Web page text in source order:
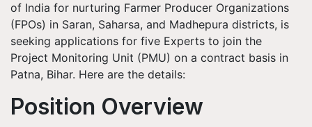
of India for nurturing Farmer Producer Organizations
(FPOs) in Saran, Saharsa, and Madhepura districts, is
seeking applications for five Experts to join the
Project Monitoring Unit (PMU) on a contract basis in
Patna, Bihar. Here are the details:
Position Overview